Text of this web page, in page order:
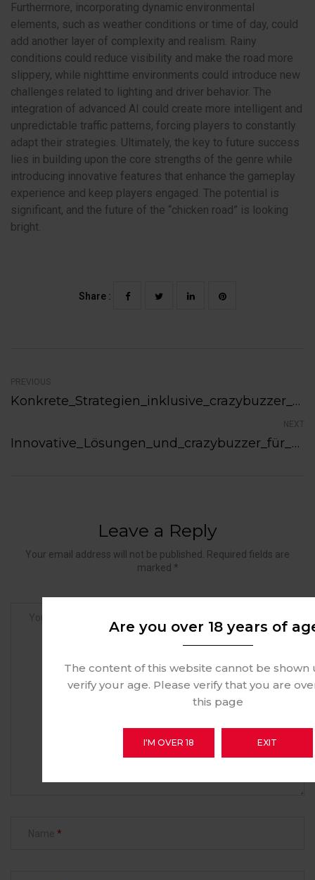
Furthermore, incorporating dynamic environmental
elements, such as weather conditions or time of day, could
add another layer of complexity and realism. Rainy
conditions could reduce visibility and make the road more
slippery, while nighttime environments could introduce new
challenges related to lighting and driver behavior. The
integration of advanced AI could create more intelligent and
unpredictable traffic patterns, forcing players to constantly
adapt their strategies. Ultimately, the key to future success
lies in building upon the core strengths of the genre while
introducing innovative features that enhance the gameplay
experience and keep players engaged. The potential is
significant, and the future of the “chicken road” is looking
bright.
Share :
PREVIOUS
Konkrete_Strategien_inklusive_crazybuzzer_bonus_für_nachhaltigen_Kundenerfolg_i
NEXT
Innovative_Lösungen_und_crazybuzzer_für_zielgerichtete_Kundenkommunikation_heu
Leave a Reply
Your email address will not be published. Required fields are
marked *
Are you over 18 years of
The content of this website cannot be shown
verify your age. Please verify that you are
this page
I'M OVER 18 EXIT